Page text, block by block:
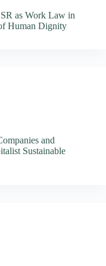
as Work Law in
Human Dignity
and
Sustainable